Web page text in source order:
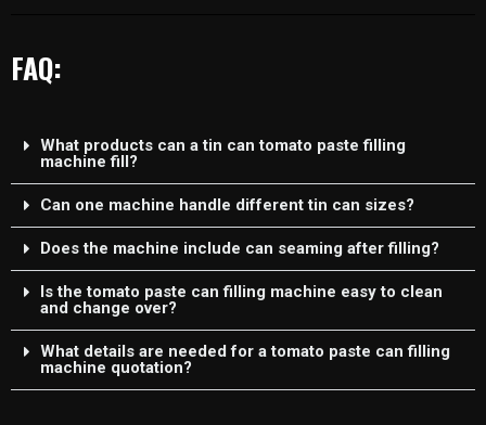
FAQ:
What products can a tin can tomato paste filling
machine fill?
Can one machine handle different tin can sizes?
Does the machine include can seaming after filling?
Is the tomato paste can filling machine easy to clean
and change over?
What details are needed for a tomato paste can filling
machine quotation?